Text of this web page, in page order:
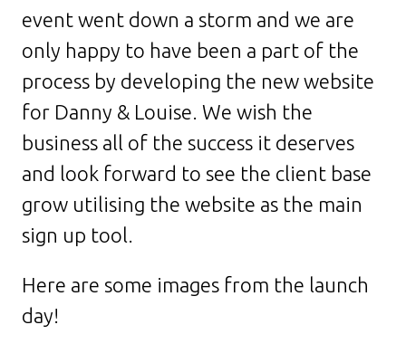
event went down a storm and we are
only happy to have been a part of the
process by developing the new website
for Danny & Louise. We wish the
business all of the success it deserves
and look forward to see the client base
grow utilising the website as the main
sign up tool.
Here are some images from the launch
day!